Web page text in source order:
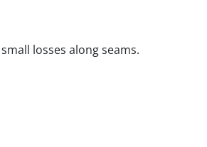
losses along seams.